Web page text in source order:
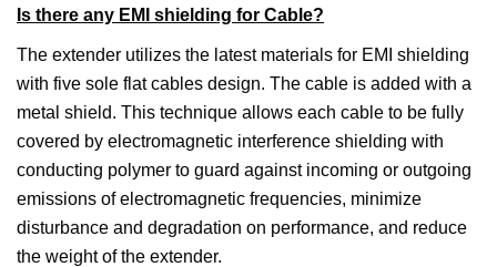
Is there any EMI shielding for Cable?
The extender utilizes the latest materials for EMI shielding
with five sole flat cables design. The cable is added with a
metal shield. This technique allows each cable to be fully
covered by electromagnetic interference shielding with
conducting polymer to guard against incoming or outgoing
emissions of electromagnetic frequencies, minimize
disturbance and degradation on performance, and reduce
the weight of the extender.